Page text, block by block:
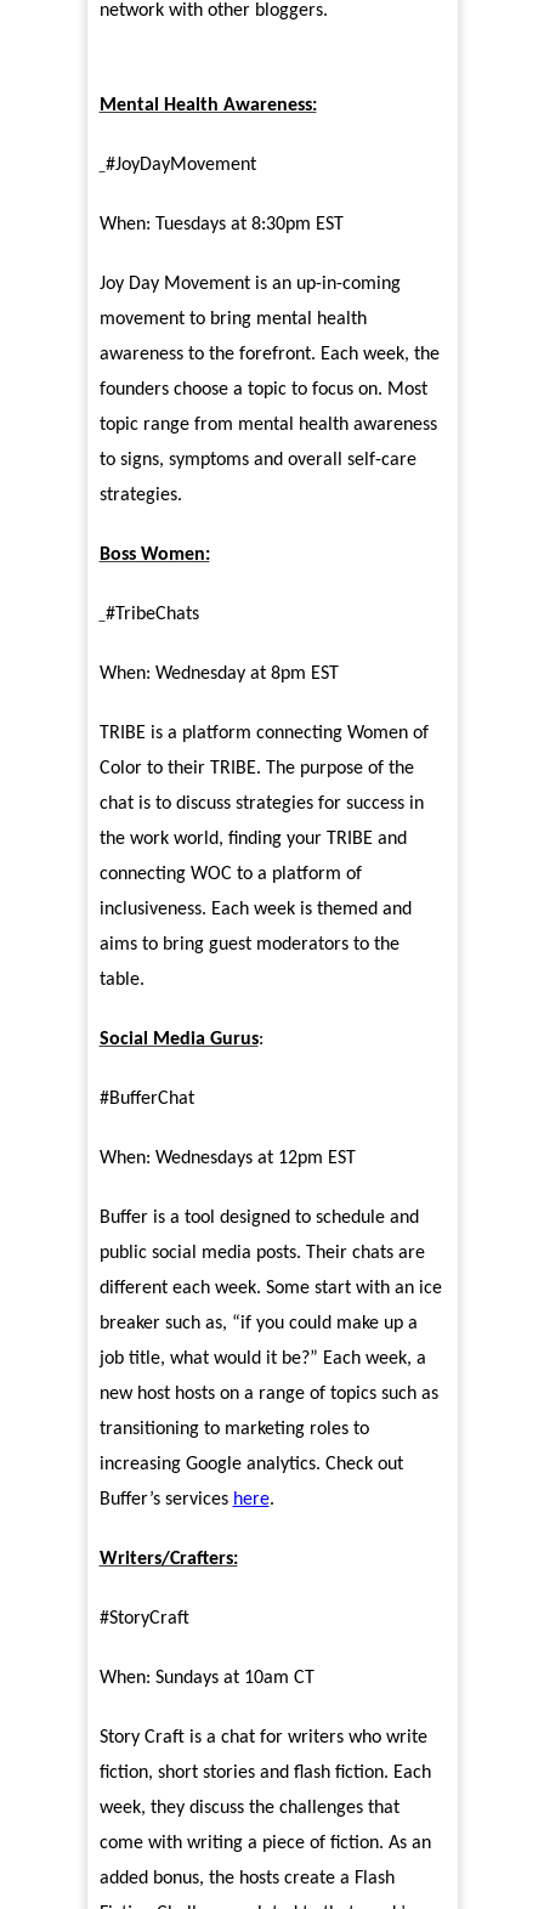
network with other bloggers.
Mental Health Awareness:
#JoyDayMovement
When: Tuesdays at 8:30pm EST
Joy Day Movement is an up-in-coming
movement to bring mental health
awareness to the forefront. Each week, the
founders choose a topic to focus on. Most
topic range from mental health awareness
to signs, symptoms and overall self-care
strategies.
Boss Women:
#TribeChats
When: Wednesday at 8pm EST
TRIBE is a platform connecting Women of
Color to their TRIBE. The purpose of the
chat is to discuss strategies for success in
the work world, finding your TRIBE and
connecting WOC to a platform of
inclusiveness. Each week is themed and
aims to bring guest moderators to the
table.
Social Media Gurus:
#BufferChat
When: Wednesdays at 12pm EST
Buffer is a tool designed to schedule and
public social media posts. Their chats are
different each week. Some start with an ice
breaker such as, “if you could make up a
job title, what would it be?” Each week, a
new host hosts on a range of topics such as
transitioning to marketing roles to
increasing Google analytics. Check out
Buffer’s services here.
Writers/Crafters:
#StoryCraft
When: Sundays at 10am CT
Story Craft is a chat for writers who write
fiction, short stories and flash fiction. Each
week, they discuss the challenges that
come with writing a piece of fiction. As an
added bonus, the hosts create a Flash